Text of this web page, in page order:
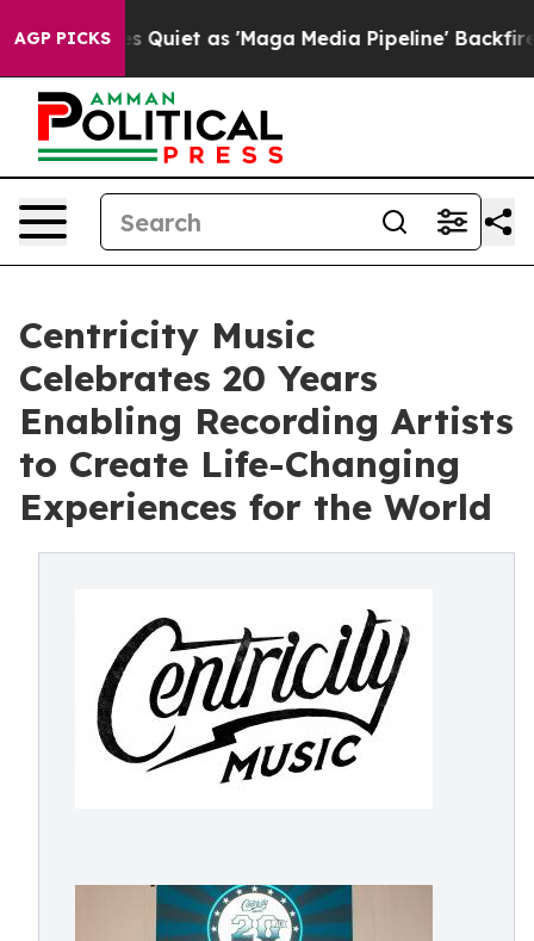
AGP PICKS
Goes Quiet as 'Maga Media Pipeline' Backfires
Centricity Music
Celebrates 20 Years
Enabling Recording Artists
to Create Life-Changing
Experiences for the World